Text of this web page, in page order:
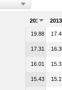
2012 2013
19.88
17.31
16.01
15.43